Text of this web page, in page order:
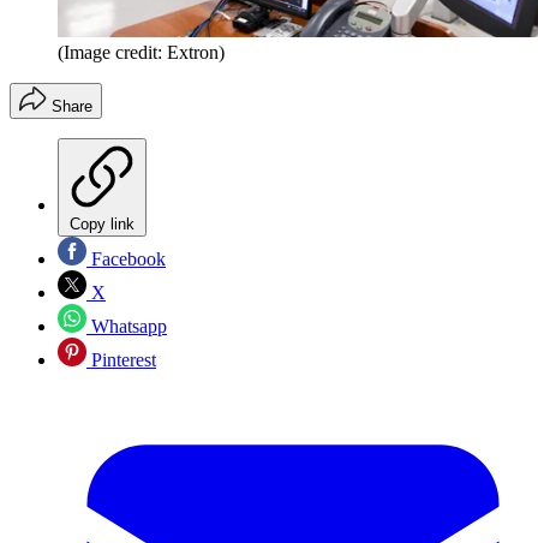
(Image credit: Extron)
Share
Copy link
Facebook
X
Whatsapp
Pinterest